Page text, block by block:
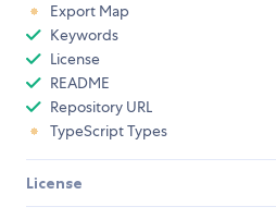
Export Map
Keywords
License
README
Repository URL
TypeScript Types
License